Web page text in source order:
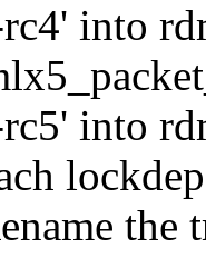
into
into
the